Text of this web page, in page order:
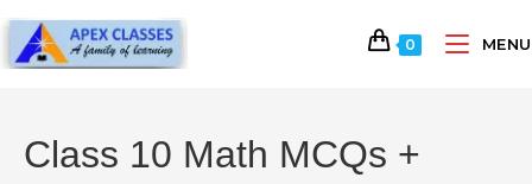
0 MENU
Class 10 Math MCQs +